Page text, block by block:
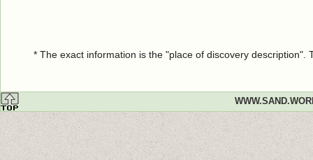
* The exact information is the "place of discovery